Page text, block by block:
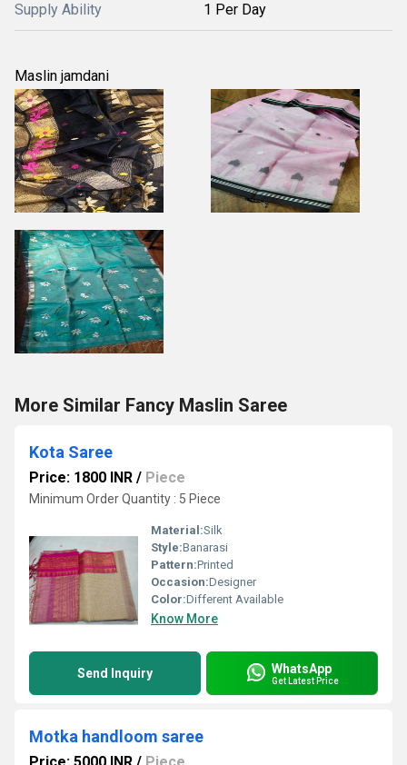
Supply Ability 1 Per Day
Maslin jamdani
More Similar Fancy Maslin Saree
Kota Saree
Price: 1800 INR / Piece
Minimum Order Quantity : 5 Piece
Material:Silk
Style:Banarasi
Pattern:Printed
Occasion:Designer
Color:Different Available
Know More
Send Inquiry WhatsApp
Get Latest Price
Motka handloom saree